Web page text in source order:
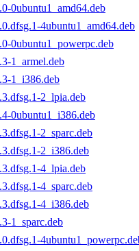
0ubuntu1_amd64.deb
4ubuntu1_amd64.deb
0ubuntu1_powerpc.deb
1_armel.deb
1_i386.deb
2_lpia.deb
0ubuntu1_i386.deb
2_sparc.deb
2_i386.deb
4_lpia.deb
4_sparc.deb
4_i386.deb
1_sparc.deb